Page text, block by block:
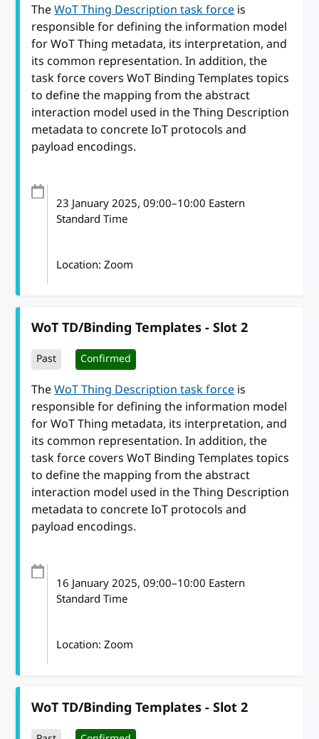
TheWoT Thing Description task forceis
responsible for defining the information model
for WoT Thing metadata, its interpretation, and
its common representation. In addition, the
task force covers WoT Binding Templates topics
to define the mapping from the abstract
interaction model used in the Thing Description
metadata to concrete IoT protocols and
payload encodings.
23 January 2025, 09:00–10:00 Eastern
Standard Time
Location: Zoom
WoT TD/Binding Templates - Slot 2
Past Confirmed
TheWoT Thing Description task forceis
responsible for defining the information model
for WoT Thing metadata, its interpretation, and
its common representation. In addition, the
task force covers WoT Binding Templates topics
to define the mapping from the abstract
interaction model used in the Thing Description
metadata to concrete IoT protocols and
payload encodings.
16 January 2025, 09:00–10:00 Eastern
Standard Time
Location: Zoom
WoT TD/Binding Templates - Slot 2